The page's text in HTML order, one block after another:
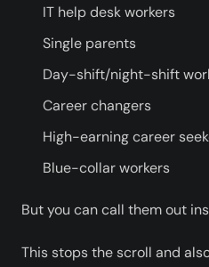
IT help desk workers
Single parents
Day-shift/night-shift
Career changers
High-earning career
Blue-collar workers
But you can call them out
This stops the scroll and